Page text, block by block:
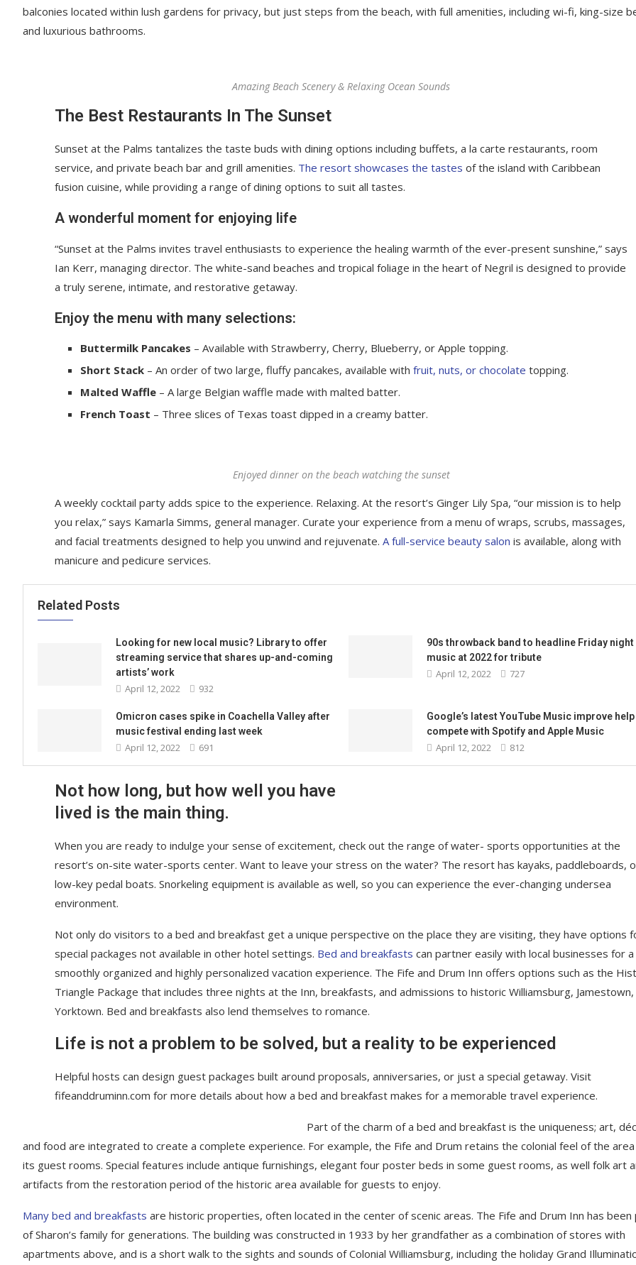
balconies located within lush gardens for privacy, but just steps from the beach, with full amenities, including wi-fi, king-size
and luxurious bathrooms.
Amazing Beach Scenery & Relaxing Ocean Sounds
The Best Restaurants In The Sunset
Sunset at the Palms tantalizes the taste buds with dining options including buffets, a la carte restaurants, room
service, and private beach bar and grill amenities. The resort showcases the tastes of the island with Caribbean
fusion cuisine, while providing a range of dining options to suit all tastes.
A wonderful moment for enjoying life
“Sunset at the Palms invites travel enthusiasts to experience the healing warmth of the ever-present sunshine,” says
Ian Kerr, managing director. The white-sand beaches and tropical foliage in the heart of Negril is designed to provide
a truly serene, intimate, and restorative getaway.
Enjoy the menu with many selections:
Buttermilk Pancakes – Available with Strawberry, Cherry, Blueberry, or Apple topping.
Short Stack– An order of two large, fluffy pancakes, available with fruit, nuts, or chocolate topping.
Malted Waffle– A large Belgian waffle made with malted batter.
French Toast – Three slices of Texas toast dipped in a creamy batter.
Enjoyed dinner on the beach watching the sunset
A weekly cocktail party adds spice to the experience. Relaxing. At the resort’s Ginger Lily Spa, “our mission is to help
you relax,” says Kamarla Simms, general manager. Curate your experience from a menu of wraps, scrubs, massages,
and facial treatments designed to help you unwind and rejuvenate. A full-service beauty salon is available, along with
manicure and pedicure services.
Related Posts
Looking for new local music? Library to offer
streaming service that shares up-and-coming
artists’ work
April 12, 2022 932
90s throwback band to headline Friday night
music at 2022 for tribute
April 12, 2022 727
Omicron cases spike in Coachella Valley after
music festival ending last week
April 12, 2022 691
Google’s latest YouTube Music improve
compete with Spotify and Apple Music
April 12, 2022 812
Not how long, but how well you have
lived is the main thing.
When you are ready to indulge your sense of excitement, check out the range of water- sports opportunities at the
resort’s on-site water-sports center. Want to leave your stress on the water? The resort has kayaks, paddleboards,
low-key pedal boats. Snorkeling equipment is available as well, so you can experience the ever-changing undersea
environment.
Not only do visitors to a bed and breakfast get a unique perspective on the place they are visiting, they have options
special packages not available in other hotel settings. Bed and breakfasts can partner easily with local businesses for a
smoothly organized and highly personalized vacation experience. The Fife and Drum Inn offers options such as the
Triangle Package that includes three nights at the Inn, breakfasts, and admissions to historic Williamsburg, Jamestown,
Yorktown. Bed and breakfasts also lend themselves to romance.
Life is not a problem to be solved, but a reality to be experienced
Helpful hosts can design guest packages built around proposals, anniversaries, or just a special getaway. Visit
fifeanddruminn.com for more details about how a bed and breakfast makes for a memorable travel experience.
Part of the charm of a bed and breakfast is the uniqueness; art,
and food are integrated to create a complete experience. For example, the Fife and Drum retains the colonial feel of the area
its guest rooms. Special features include antique furnishings, elegant four poster beds in some guest rooms, as well folk art
artifacts from the restoration period of the historic area available for guests to enjoy.
Many bed and breakfasts are historic properties, often located in the center of scenic areas. The Fife and Drum Inn has been
of Sharon’s family for generations. The building was constructed in 1933 by her grandfather as a combination of stores with
apartments above, and is a short walk to the sights and sounds of Colonial Williamsburg, including the holiday Grand